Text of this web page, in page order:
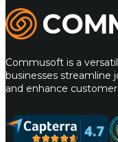
Commusoft
Commusoft is a
businesses streamline
and enhance customer